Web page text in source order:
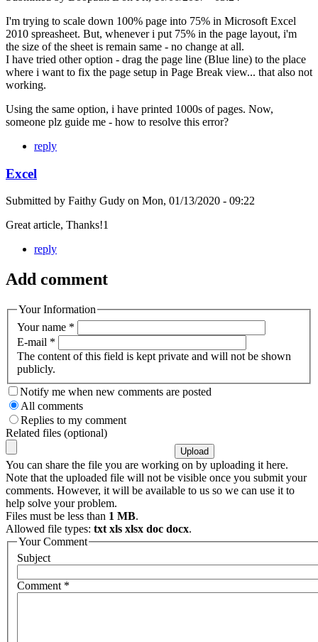
I'm trying to scale down 100% page into 75% in Microsoft Excel
2010 spreasheet. But, whenever i put 75% in the page layout, i'm
the size of the sheet is remain same - no change at all.
I have tried other option - drag the page line (Blue line) to the place
where i want to fix the page setup in Page Break view... that also not
working.
Using the same option, i have printed 1000s of pages. Now,
someone plz guide me - how to resolve this error?
reply
Excel
Submitted by Faithy Gudy on Mon, 01/13/2020 - 09:22
Great article, Thanks!1
reply
Add comment
Your Information
Your name *
E-mail *
The content of this field is kept private and will not be shown
publicly.
Notify me when new comments are posted
All comments
Replies to my comment
Related files (optional)
You can share the file you are working on by uploading it here.
Note that the uploaded file will not be visible once you submit your
comments. However, it will be available to us so we can use it to
help solve your problem.
Files must be less than 1 MB.
Allowed file types: txt xls xlsx doc docx.
Your Comment
Subject
Comment *